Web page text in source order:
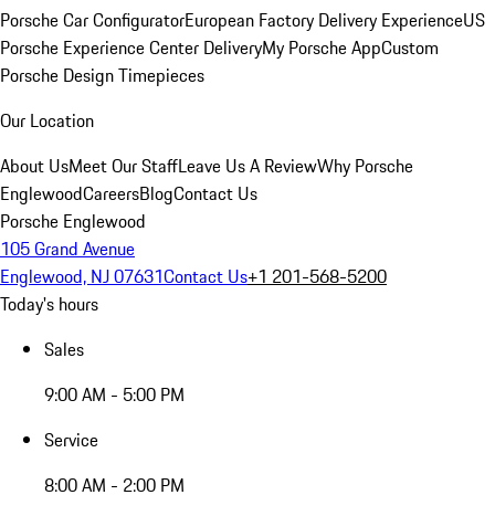
Porsche Car ConfiguratorEuropean Factory Delivery ExperienceUS
Porsche Experience Center DeliveryMy Porsche AppCustom
Porsche Design Timepieces
Our Location
About UsMeet Our StaffLeave Us A ReviewWhy Porsche
EnglewoodCareersBlogContact Us
Porsche Englewood
105 Grand Avenue
Englewood, NJ 07631Contact Us+1 201-568-5200
Today's hours
Sales
9:00 AM - 5:00 PM
Service
8:00 AM - 2:00 PM